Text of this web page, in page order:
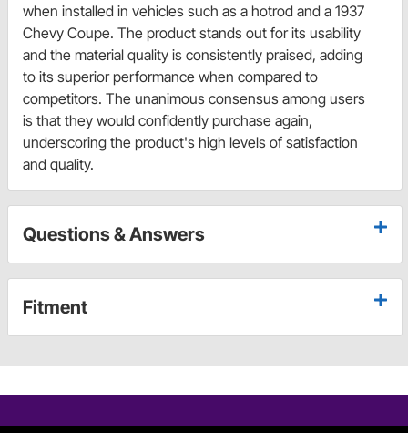
when installed in vehicles such as a hotrod and a 1937
Chevy Coupe. The product stands out for its usability
and the material quality is consistently praised, adding
to its superior performance when compared to
competitors. The unanimous consensus among users
is that they would confidently purchase again,
underscoring the product's high levels of satisfaction
and quality.
Questions & Answers
Fitment